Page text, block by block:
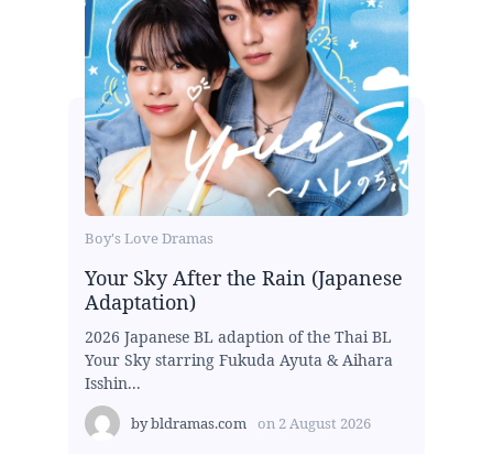
Boy's Love Dramas
Your Sky After the Rain (Japanese
Adaptation)
2026 Japanese BL adaption of the Thai BL
Your Sky starring Fukuda Ayuta & Aihara
Isshin...
bybldramas.com on 2 August 2026